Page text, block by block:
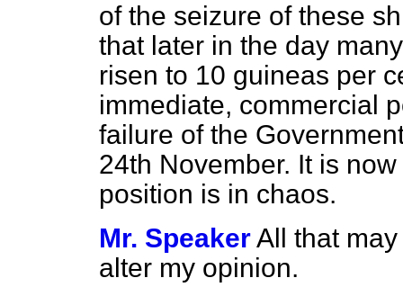
of the seizure of these
that later in the day
risen to 10 guineas per
immediate, commercial
failure of the
24th November. It is
position is in chaos.
Mr. SpeakerAll that
alter my opinion.